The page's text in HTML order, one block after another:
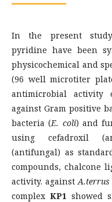
In the present
pyridine have been
physicochemical and
(96 well microtiter
antimicrobial activity
against Gram positive
bacteria (E. coli) and
using cefadroxil
(antifungal) as
compounds, chalcone
activity. against
complex KP1 showed